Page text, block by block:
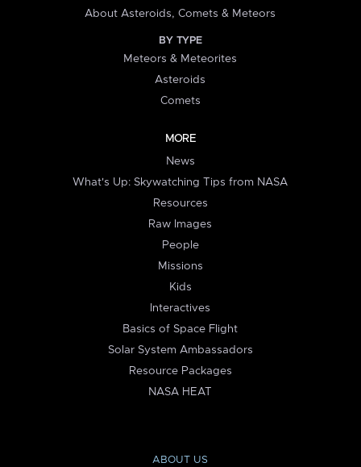
About Asteroids, Comets & Meteors
BY TYPE
Meteors & Meteorites
Asteroids
Comets
MORE
News
What's Up: Skywatching Tips from NASA
Resources
Raw Images
People
Missions
Kids
Interactives
Basics of Space Flight
Solar System Ambassadors
Resource Packages
NASA HEAT
ABOUT US